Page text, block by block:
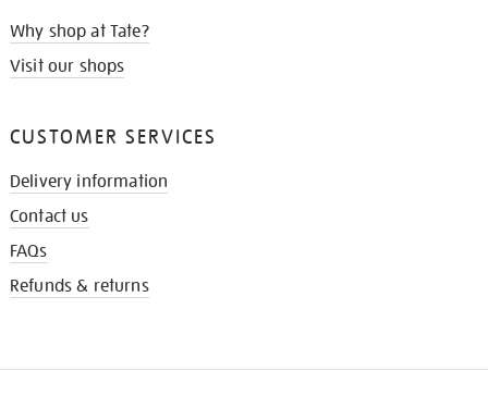
Why shop at Tate?
Visit our shops
CUSTOMER SERVICES
Delivery information
Contact us
FAQs
Refunds & returns